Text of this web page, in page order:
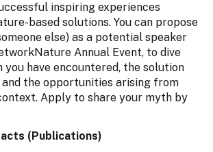
inspiring experiences
based solutions. You can propose
else) as a potential speaker
Annual Event, to dive
you have encountered, the solution
and the opportunities arising from
Apply to share your myth by
(Publications)